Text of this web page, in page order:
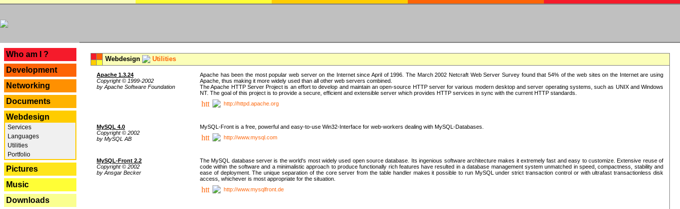
Who am I ?
Development
Networking
Documents
Webdesign
Services
Languages
Utilities
Portfolio
Pictures
Music
Downloads
Webdesign Utilities
Apache 1.3.24
Copyright © 1999-2002
by Apache Software Foundation
Apache has been the most popular web server on the Internet since April of 1996. The March 2002 Netcraft Web Server Survey found that 54% of the web sites on the Internet are using
Apache, thus making it more widely used than all other web servers combined.
The Apache HTTP Server Project is an effort to develop and maintain an open-source HTTP server for various modern desktop and server operating systems, such as UNIX and Windows
NT. The goal of this project is to provide a secure, efficient and extensible server which provides HTTP services in sync with the current HTTP standards.
http://httpd.apache.org
MySQL 4.0
Copyright © 2002
by MySQL AB
MySQL-Front is a free, powerful and easy-to-use Win32-Interface for web-workers dealing with MySQL-Databases.
http://www.mysql.com
MySQL-Front 2.2
Copyright © 2002
by Ansgar Becker
The MySQL database server is the world's most widely used open source database. Its ingenious software architecture makes it extremely fast and easy to customize. Extensive reuse of
code within the software and a minimalistic approach to produce functionally rich features have resulted in a database management system unmatched in speed, compactness, stability and
ease of deployment. The unique separation of the core server from the table handler makes it possible to run MySQL under strict transaction control or with ultrafast transactionless disk
access, whichever is most appropriate for the situation.
http://www.mysqlfront.de